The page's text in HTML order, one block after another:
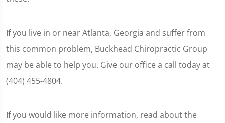
If you live in or near Atlanta, Georgia and suffer from
this common problem, Buckhead Chiropractic Group
may be able to help you. Give our office a call today at
(404) 455-4804.
If you would like more information, read about the